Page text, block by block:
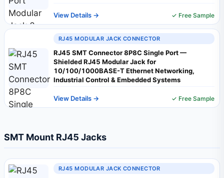
View Details → ✓ Free Sample
RJ45 MODULAR JACK CONNECTOR
RJ45 SMT Connector 8P8C Single Port —
Shielded RJ45 Modular Jack for
10/100/1000BASE-T Ethernet Networking,
Industrial Control & Embedded Systems
View Details → ✓ Free Sample
SMT Mount RJ45 Jacks
RJ45 MODULAR JACK CONNECTOR